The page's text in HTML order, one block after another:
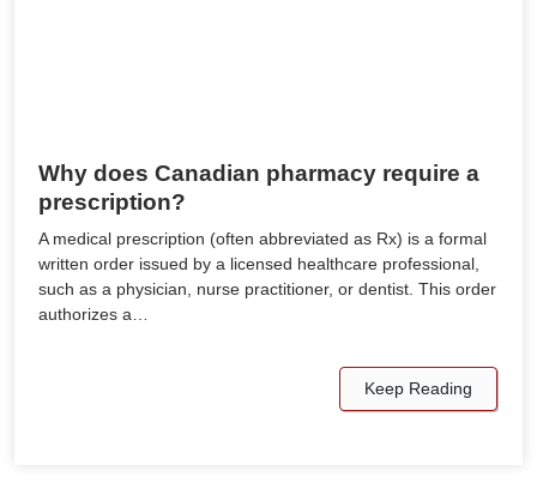
Why does Canadian pharmacy require a
prescription?
A medical prescription (often abbreviated as Rx) is a formal
written order issued by a licensed healthcare professional,
such as a physician, nurse practitioner, or dentist. This order
authorizes a…
Keep Reading